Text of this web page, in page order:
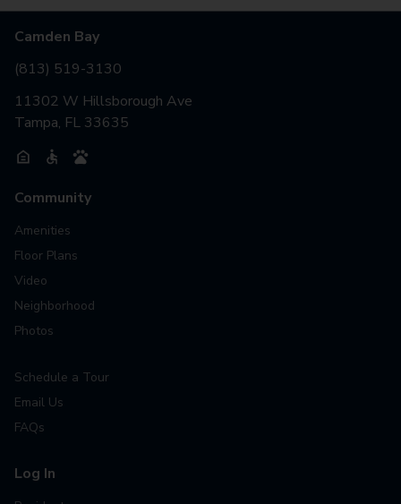
Camden Bay
(813) 519-3130
11302 W Hillsborough Ave
Tampa, FL 33635
Community
Amenities
Floor Plans
Video
Neighborhood
Photos
Schedule a Tour
Email Us
FAQs
Log In